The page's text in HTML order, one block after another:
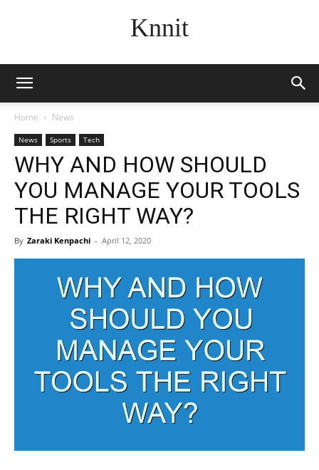
Knnit
Home News
News Sports Tech
WHY AND HOW SHOULD
YOU MANAGE YOUR TOOLS
THE RIGHT WAY?
By Zaraki Kenpachi - April 12, 2020